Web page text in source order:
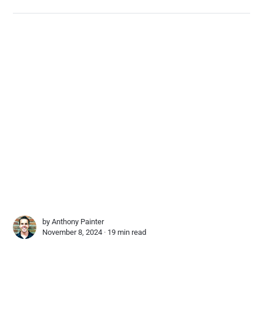
byAnthony Painter
November 8, 2024 ∙ 19 min read